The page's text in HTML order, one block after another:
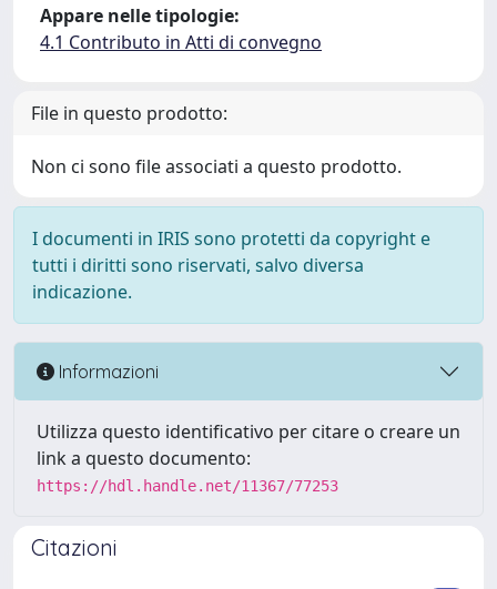
Appare nelle tipologie:
4.1 Contributo in Atti di convegno
File in questo prodotto:
Non ci sono file associati a questo prodotto.
I documenti in IRIS sono protetti da copyright e
tutti i diritti sono riservati, salvo diversa
indicazione.
Informazioni
Utilizza questo identificativo per citare o creare un
link a questo documento:
https://hdl.handle.net/11367/77253
Citazioni